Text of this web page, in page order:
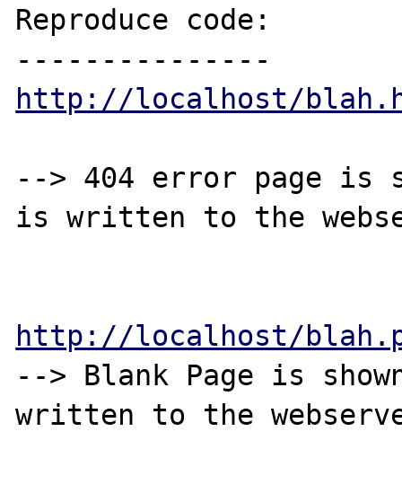
Reproduce code:
http://localhost/
--> 404 error page is
is written to the
http://localhost/
--> Blank Page is
written to the